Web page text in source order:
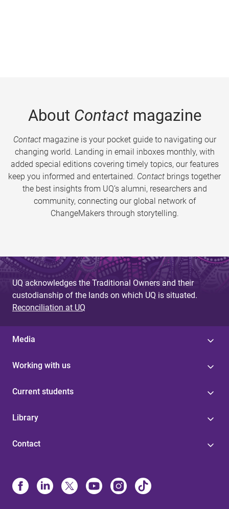
About Contactmagazine
Contactmagazine is your pocket guide to navigating our
changing world. Landing in email inboxes monthly, with
added special editions covering timely topics, our features
keep you informed and entertained. Contact brings together
the best insights from UQ’s alumni, researchers and
community, connecting our global network of
ChangeMakers through storytelling.
UQ acknowledges the Traditional Owners and their
custodianship of the lands on which UQ is situated.
Reconciliation at UQ
Media
Working with us
Current students
Library
Contact